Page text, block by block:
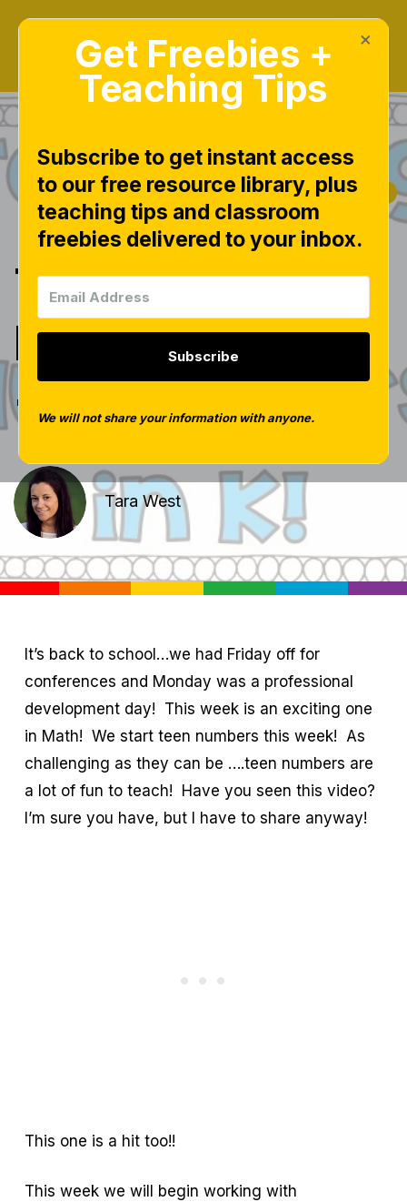
FREEBIES | MATH | MATH CENTERS
NUMBERS
Teen Number
Fun!
{freebies}
Tara West
It’s back to school…we had Friday off for
conferences and Monday was a professional
development day! This week is an exciting one
in Math! We start teen numbers this week! As
challenging as they can be ….teen numbers are
a lot of fun to teach! Have you seen this video?
I’m sure you have, but I have to share anyway!
This one is a hit too!!
This week we will begin working with
×
Get Freebies +
Teaching Tips
Subscribe to get instant access
to our free resource library, plus
teaching tips and classroom
freebies delivered to your inbox.
Subscribe
We will not share your information with anyone.